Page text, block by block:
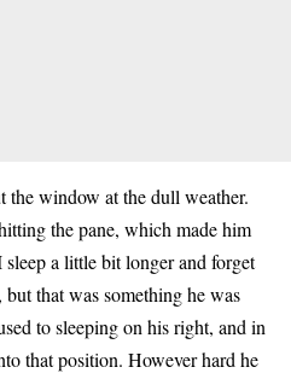
the window at the dull weather.
the pane, which made him
a little bit longer and forget
that was something he was
to sleeping on his right, and in
that position. However hard he